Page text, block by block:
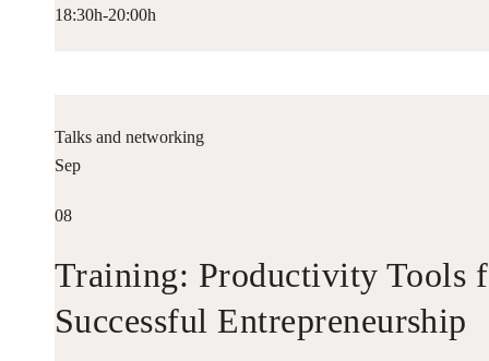
18:30h-20:00h
Talks and networking
Sep
08
Training: Productivity Tools
Successful Entrepreneurship